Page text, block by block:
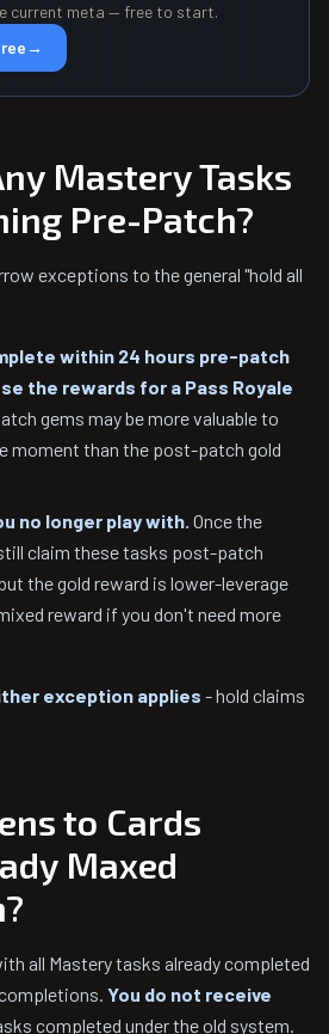
current meta — free to start.
→
Mastery Tasks
Pre-Patch?
exceptions to the general "hold all
within 24 hours pre-patch
the rewards for a Pass Royale
gems may be more valuable to
moment than the post-patch gold
no longer play with. Once the
claim these tasks post-patch
the gold reward is lower-leverage
reward if you don't need more
exception applies - hold claims
to Cards
Maxed
all Mastery tasks already completed
You do not receive
completed under the old system.